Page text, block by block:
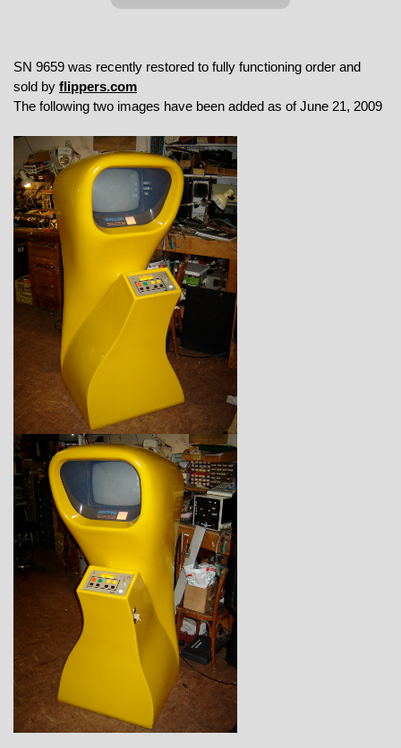
SN 9659 was recently restored to fully functioning order and
sold by flippers.com
The following two images have been added as of June 21, 2009